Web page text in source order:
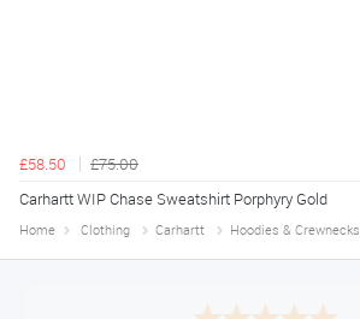
£58.50
£75.00
Carhartt WIP Chase Sweatshirt Porphyry Gold
Home Clothing Carhartt Hoodies & Crewnecks